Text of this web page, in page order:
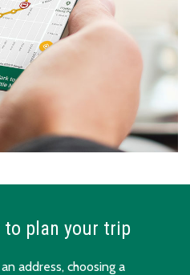
plan your trip
address, choosing a